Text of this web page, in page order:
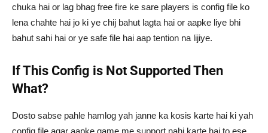
chuka hai or lag bhag free fire ke sare players is config file ko
lena chahte hai jo ki ye chij bahut lagta hai or aapke liye bhi
bahut sahi hai or ye safe file hai aap tention na lijiye.
If This Config is Not Supported Then
What?
Dosto sabse pahle hamlog yah janne ka kosis karte hai ki yah
config file agar aapke game me support nahi karte hai to ese